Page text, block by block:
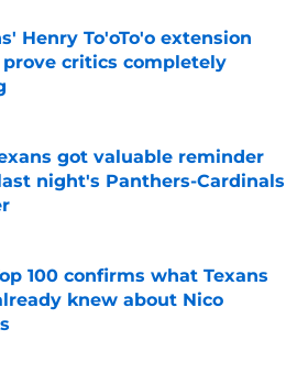
Henry To'oTo'o extension
critics completely
by on Invalid Date
got valuable reminder
night's Panthers-Cardinals
by on Invalid Date
100 confirms what Texans
knew about Nico
by on Invalid Date